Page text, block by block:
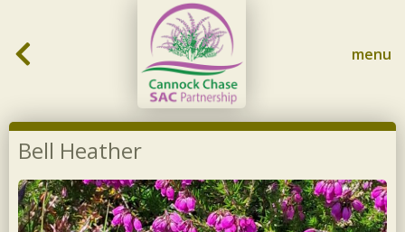
menu
Bell Heather